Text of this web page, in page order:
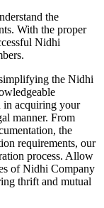
the
With the proper
Nidhi
the Nidhi
in acquiring your
manner. From
the
requirements, our
process. Allow
of Nidhi Company
thrift and mutual